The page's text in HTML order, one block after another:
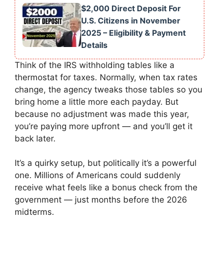
$2,000 Direct Deposit For
U.S. Citizens in November
2025 – Eligibility & Payment
Details
Think of the IRS withholding tables like a
thermostat for taxes. Normally, when tax rates
change, the agency tweaks those tables so you
bring home a little more each payday. But
because no adjustment was made this year,
you’re paying more upfront — and you’ll get it
back later.
It’s a quirky setup, but politically it’s a powerful
one. Millions of Americans could suddenly
receive what feels like a bonus check from the
government — just months before the 2026
midterms.